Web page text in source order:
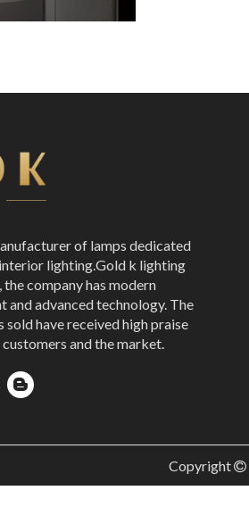
of lamps dedicated
lighting.Gold k lighting
the company has modern
and advanced technology. The
sold have received high praise
and the market.
Copyright